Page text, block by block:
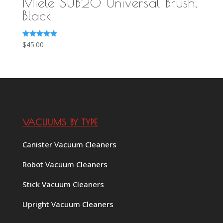
Black
Rated
5.00
$45.00
VACUUMS BY TYPE
Canister Vacuum Cleaners
Robot Vacuum Cleaners
Stick Vacuum Cleaners
Upright Vacuum Cleaners